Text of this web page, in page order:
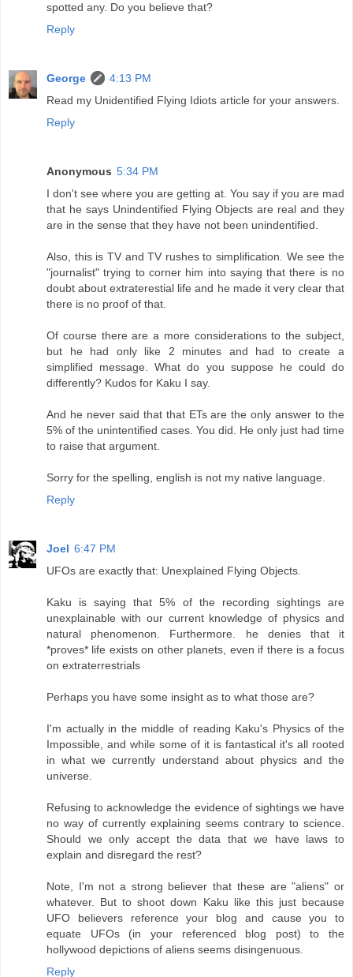
spotted any. Do you believe that?
Reply
George
4:13 PM
Read my Unidentified Flying Idiots article for your answers.
Reply
Anonymous 5:34 PM
I don't see where you are getting at. You say if you are mad
that he says Unindentified Flying Objects are real and they
are in the sense that they have not been unindentified.
Also, this is TV and TV rushes to simplification. We see the
"journalist" trying to corner him into saying that there is no
doubt about extraterestial life and he made it very clear that
there is no proof of that.
Of course there are a more considerations to the subject,
but he had only like 2 minutes and had to create a
simplified message. What do you suppose he could do
differently? Kudos for Kaku I say.
And he never said that that ETs are the only answer to the
5% of the unintentified cases. You did. He only just had time
to raise that argument.
Sorry for the spelling, english is not my native language.
Reply
Joel 6:47 PM
UFOs are exactly that: Unexplained Flying Objects.
Kaku is saying that 5% of the recording sightings are
unexplainable with our current knowledge of physics and
natural phenomenon. Furthermore. he denies that it
*proves* life exists on other planets, even if there is a focus
on extraterrestrials
Perhaps you have some insight as to what those are?
I'm actually in the middle of reading Kaku's Physics of the
Impossible, and while some of it is fantastical it's all rooted
in what we currently understand about physics and the
universe.
Refusing to acknowledge the evidence of sightings we have
no way of currently explaining seems contrary to science.
Should we only accept the data that we have laws to
explain and disregard the rest?
Note, I'm not a strong believer that these are "aliens" or
whatever. But to shoot down Kaku like this just because
UFO believers reference your blog and cause you to
equate UFOs (in your referenced blog post) to the
hollywood depictions of aliens seems disingenuous.
Reply